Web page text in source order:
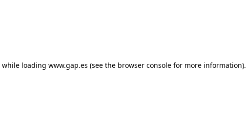
while loading www.gap.es (see the browser console for more information).